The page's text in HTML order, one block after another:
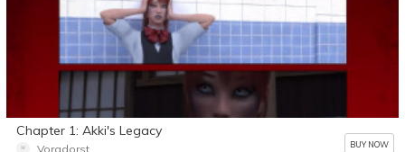
Chapter 1: Akki's Legacy
Voradorst BUY NOW